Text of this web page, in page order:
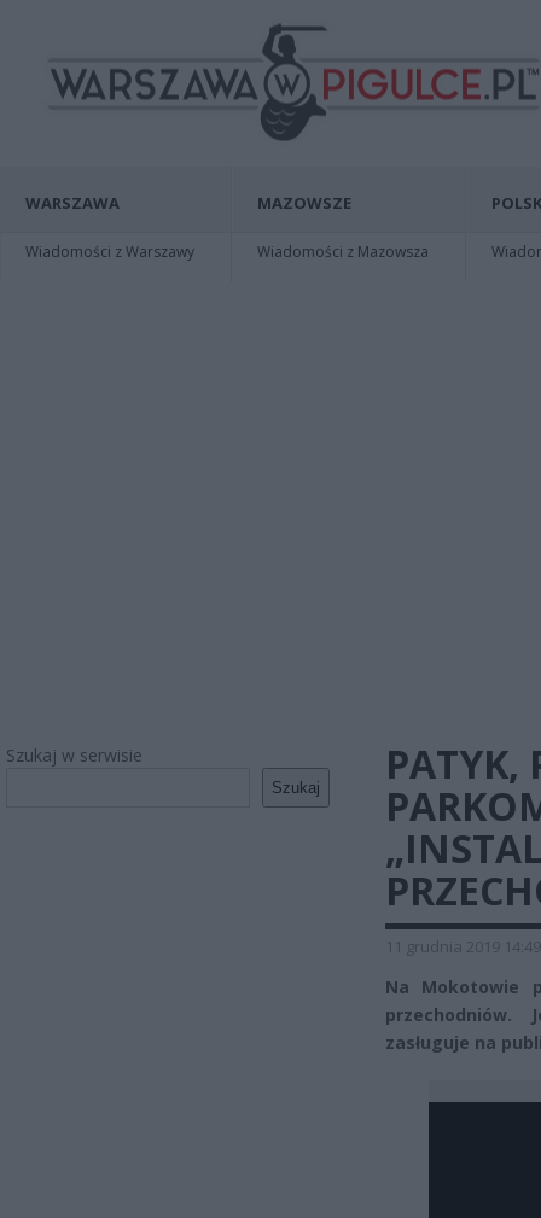
WARSZAWA
Wiadomości z Warszawy
MAZOWSZE
Wiadomości z Mazowsza
Szukaj w serwisie
Szukaj
PATYK,
11 grudnia 2019 14:49
Na Mokotowie
przechodniów.
zasługuje na